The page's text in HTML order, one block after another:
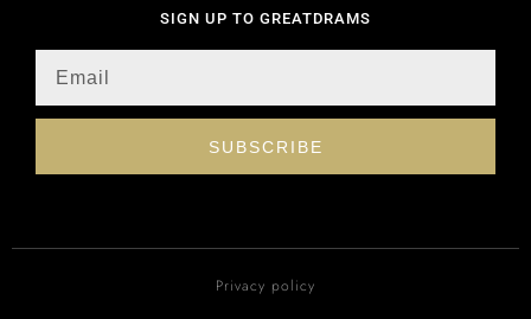
SIGN UP TO GREATDRAMS
SUBSCRIBE
Privacy policy